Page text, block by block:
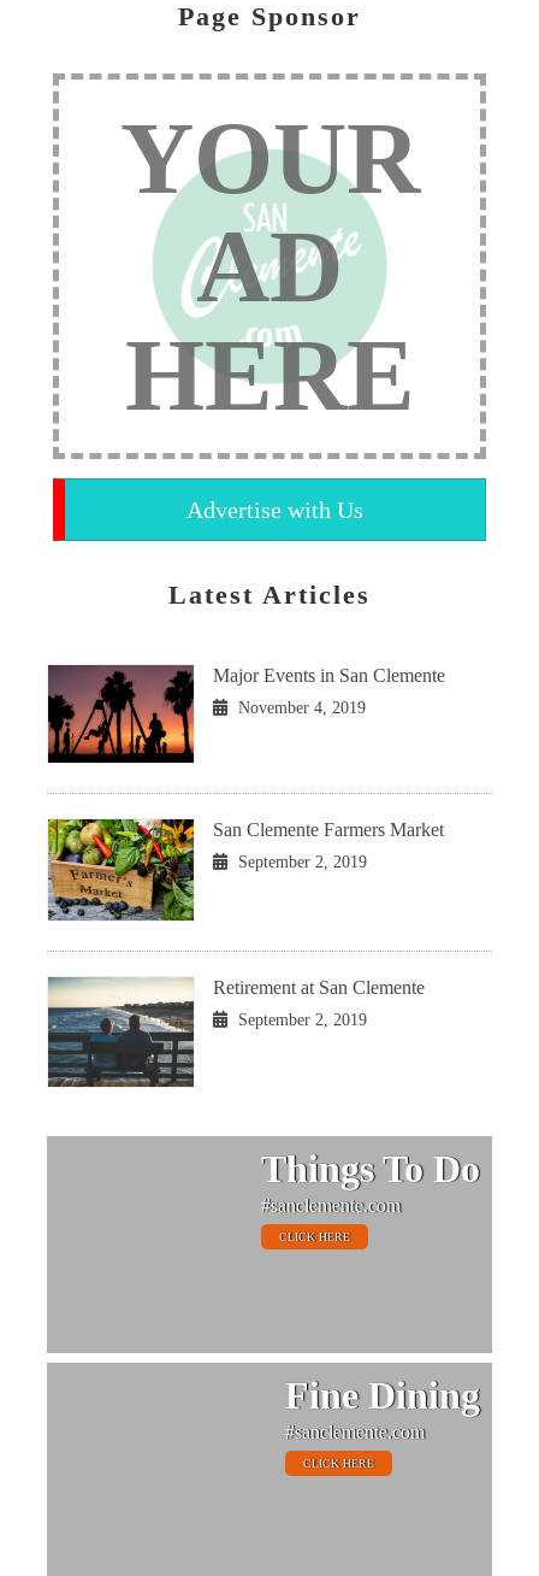
Page Sponsor
YOUR
AD
HERE
Advertise with Us
Latest Articles
Major Events in San Clemente
November 4, 2019
San Clemente Farmers Market
September 2, 2019
Retirement at San Clemente
September 2, 2019
Things To Do
#sanclemente.com
CLICK HERE
Fine Dining
#sanclemente.com
CLICK HERE